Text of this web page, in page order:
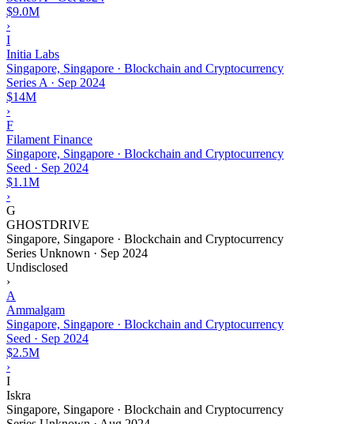
$9.0M
›
I
Initia Labs
Singapore, Singapore · Blockchain and Cryptocurrency
Series A · Sep 2024
$14M
›
F
Filament Finance
Singapore, Singapore · Blockchain and Cryptocurrency
Seed · Sep 2024
$1.1M
›
G
GHOSTDRIVE
Singapore, Singapore · Blockchain and Cryptocurrency
Series Unknown · Sep 2024
Undisclosed
›
A
Ammalgam
Singapore, Singapore · Blockchain and Cryptocurrency
Seed · Sep 2024
$2.5M
›
I
Iskra
Singapore, Singapore · Blockchain and Cryptocurrency